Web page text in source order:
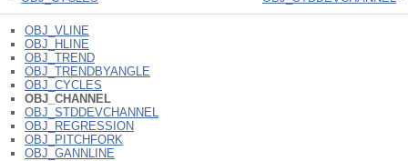
OBJ_VLINE
OBJ_HLINE
OBJ_TREND
OBJ_TRENDBYANGLE
OBJ_CYCLES
OBJ_CHANNEL
OBJ_STDDEVCHANNEL
OBJ_REGRESSION
OBJ_PITCHFORK
OBJ_GANNLINE